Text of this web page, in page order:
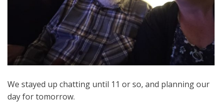
We stayed up chatting until 11 or so, and planning our
day for tomorrow.